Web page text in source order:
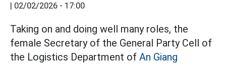
| 02/02/2026 - 17:00
Taking on and doing well many roles, the
female Secretary of the General Party Cell of
the Logistics Department of An Giang